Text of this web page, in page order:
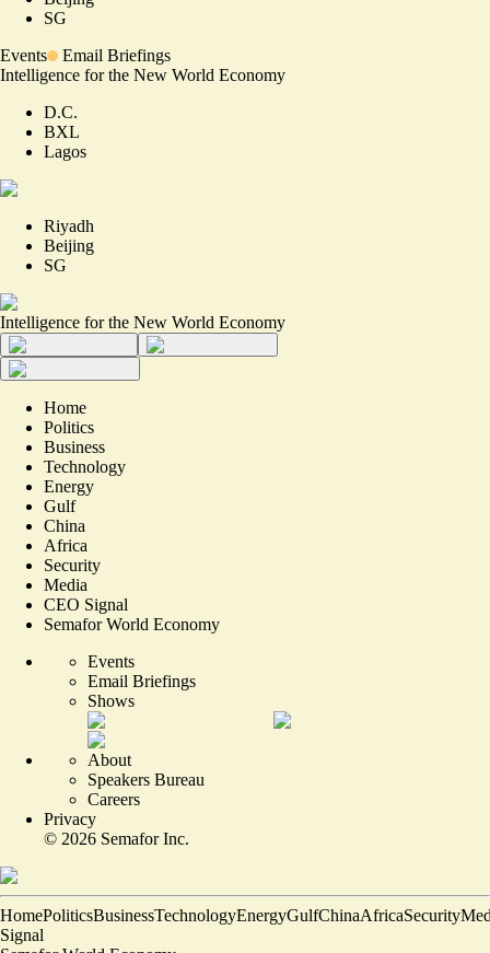
SG
Events
Email Briefings
Intelligence for the New World Economy
D.C.
BXL
Lagos
Riyadh
Beijing
SG
Intelligence for the New World Economy
Home
Politics
Business
Technology
Energy
Gulf
China
Africa
Security
Media
CEO Signal
Semafor World Economy
Events
Email Briefings
Shows
About
Speakers Bureau
Careers
Privacy
© 2026 Semafor Inc.
HomePoliticsBusinessTechnologyEnergyGulfChinaAfricaSecurity
Signal